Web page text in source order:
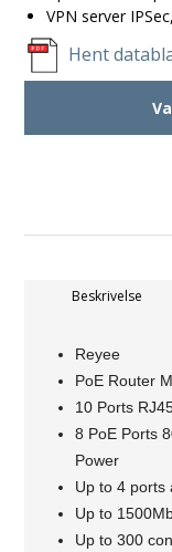
VPN server
Hent
Beskrivelse
Reyee
PoE Router
10 Ports
8 PoE Ports
Power
Up to 4 ports
Up to
Up to 300